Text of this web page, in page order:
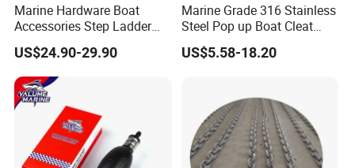
Marine Hardware Boat
Accessories Step Ladder
Stainless Steel Retractable
Telescopic Boarding Ladder
Telescoping Folding Boat
Ladder
US$24.90-29.90
Marine Grade 316 Stainless
Steel Pop up Boat Cleat
Retractable Boat Cleat
Marine Hardware Folding
Certified
US$5.58-18.20